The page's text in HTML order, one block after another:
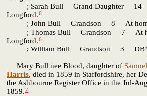
; Sarah Bull Grand Daughter 14
Longford.6
; John Bull Grandson 8 At
; Thomas Bull Grandson 7 At
Longford.6
; William Bull Grandson 3 DBY.
Mary Bull nee Blood, daughter of Samuel
Harris, died in 1859 in Staffordshire, her
the Ashbourne Register Office in the Jul-
1859.7